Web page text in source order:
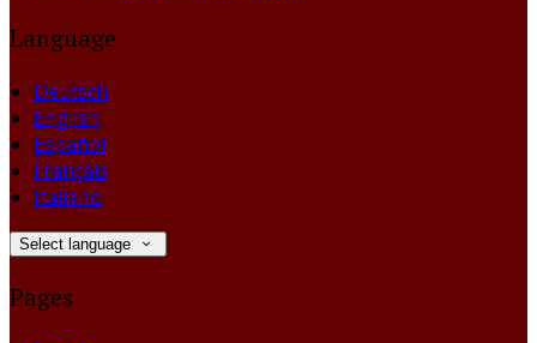
Language
Deutsch
English
Español
Français
Italiano
Select language
Pages